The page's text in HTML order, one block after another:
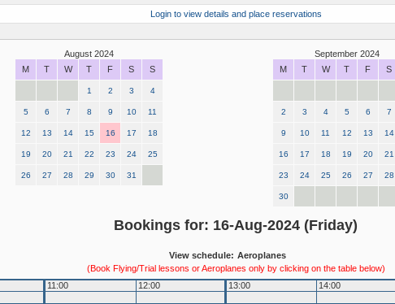
Login to view details and place reservations
August 2024
M
T W T F S S
1 2 3 4
5 6 7 8 9 10 11
12 13 14 15 16 17 18
19 20 21 22 23 24 25
26 27 28 29 30 31
September 2024
M
T W T F S
2 3 4 5 6 7
9 10 11 12 13 14
16 17 18 19 20 21
23 24 25 26 27 28
30
Bookings for: 16-Aug-2024 (Friday)
View schedule: Aeroplanes
(Book Flying/Trial lessons or Aeroplanes only by clicking on the table below)
11:00 12:00 13:00 14:00